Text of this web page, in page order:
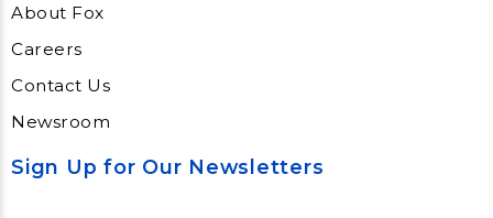
About Fox
Careers
Contact Us
Newsroom
Sign Up for Our Newsletters